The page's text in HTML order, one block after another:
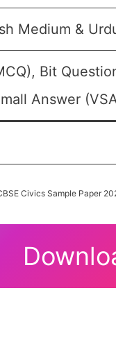
Medium &
Bit
Answer
Civics Sample Paper